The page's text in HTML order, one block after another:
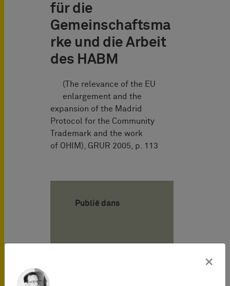
für die
Gemeinschaftsma
rke und die Arbeit
des HABM
(The relevance of the EU
enlargement and the
expansion of the Madrid
Protocol for the Community
Trademark and the work
of OHIM), GRUR 2005, p. 113
Publié dans
×